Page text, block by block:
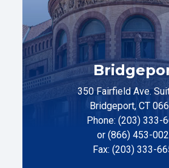
350 Fairfield Ave.
Bridgeport, CT
Phone: (203) 333-
or (866) 453-
Fax: (203) 333-